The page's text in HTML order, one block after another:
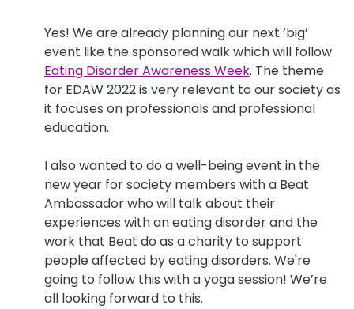
Yes! We are already planning our next ‘big’
event like the sponsored walk which will follow
Eating Disorder Awareness Week. The theme
for EDAW 2022 is very relevant to our society as
it focuses on professionals and professional
education.
I also wanted to do a well-being event in the
new year for society members with a Beat
Ambassador who will talk about their
experiences with an eating disorder and the
work that Beat do as a charity to support
people affected by eating disorders. We're
going to follow this with a yoga session! We’re
all looking forward to this.